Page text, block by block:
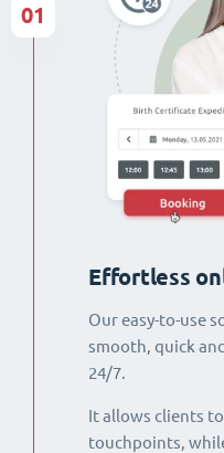
Effortless
Our easy-to-use
smooth, quick
24/7.
It allows clients
touchpoints,
01